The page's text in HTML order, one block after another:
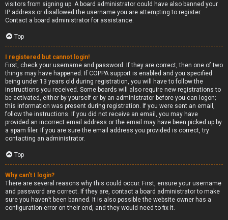
visitors from signing up. A board administrator could have also banned your
IP address or disallowed the username you are attempting to register.
Contact a board administrator for assistance.
Top
I registered but cannot login!
First, check your username and password. If they are correct, then one of two
things may have happened. If COPPA support is enabled and you specified
being under 13 years old during registration, you will have to follow the
instructions you received. Some boards will also require new registrations to
be activated, either by yourself or by an administrator before you can logon;
this information was present during registration. If you were sent an email,
follow the instructions. If you did not receive an email, you may have
provided an incorrect email address or the email may have been picked up by
a spam filer. If you are sure the email address you provided is correct, try
contacting an administrator.
Top
Why can’t I login?
There are several reasons why this could occur. First, ensure your username
and password are correct. If they are, contact a board administrator to make
sure you haven’t been banned. It is also possible the website owner has a
configuration error on their end, and they would need to fix it.